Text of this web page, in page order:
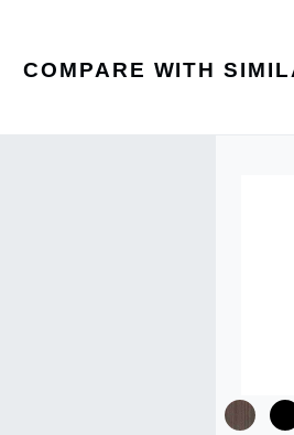
COMPARE WITH